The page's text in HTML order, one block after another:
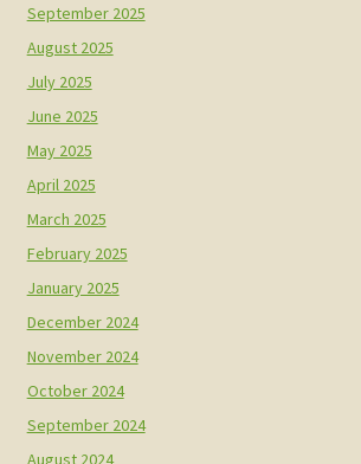
September 2025
August 2025
July 2025
June 2025
May 2025
April 2025
March 2025
February 2025
January 2025
December 2024
November 2024
October 2024
September 2024
August 2024